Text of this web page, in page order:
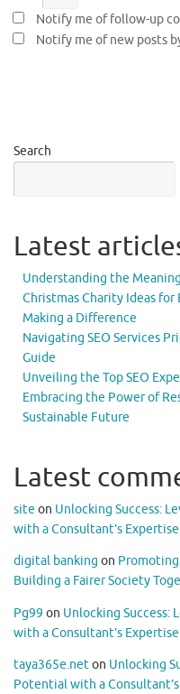
Notify me of follow-up
Notify me of new posts
Search
Latest
Understanding the
Christmas Charity Ideas for
Making a Difference
Navigating SEO Services
Guide
Unveiling the Top SEO
Embracing the Power of
Sustainable Future
Latest
site on Unlocking Success:
with a Consultant’s Expertise
digital banking on Promoting
Building a Fairer Society
Pg99 on Unlocking Success:
with a Consultant’s Expertise
taya365e.neton Unlocking
Potential with a